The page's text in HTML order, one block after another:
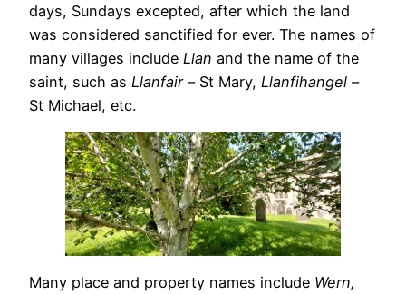
days, Sundays excepted, after which the land
was considered sanctified for ever. The names of
many villages include Llan and the name of the
saint, such as Llanfair – St Mary, Llanfihangel –
St Michael, etc.
Many place and property names include Wern,